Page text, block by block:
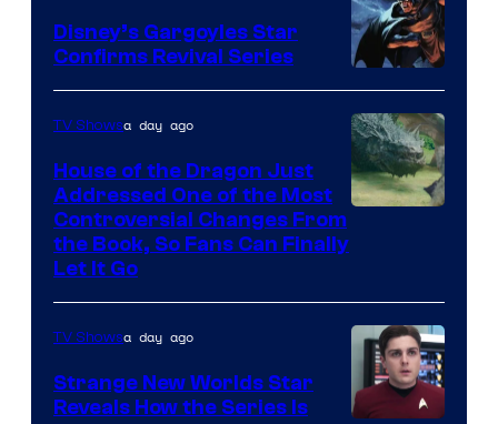
Disney
Disney’s Gargoyles Star
Confirms Revival Series
TV Showsa day ago
House of the Dragon Just
Addressed One of the Most
Controversial Changes From
the Book, So Fans Can Finally
Let It Go
TV Showsa day ago
Strange New Worlds Star
Reveals How the Series Is